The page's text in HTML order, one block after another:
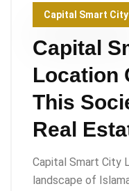
Capital Smart City
Capital
Location
This
Real
Capital Smart City
landscape of